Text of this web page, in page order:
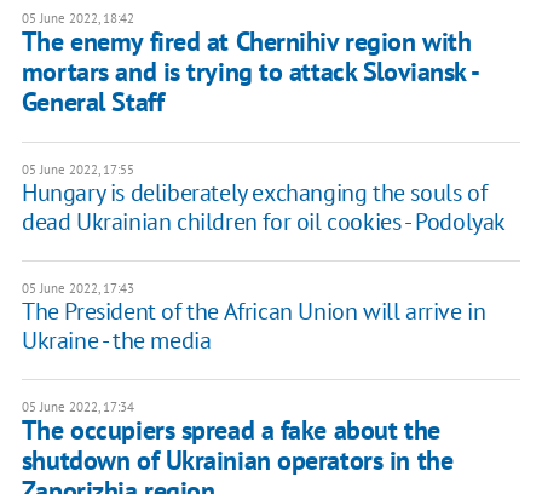
05 June 2022, 18:42
The enemy fired at Chernihiv region with
mortars and is trying to attack Sloviansk -
General Staff
05 June 2022, 17:55
Hungary is deliberately exchanging the souls of
dead Ukrainian children for oil cookies - Podolyak
05 June 2022, 17:43
The President of the African Union will arrive in
Ukraine - the media
05 June 2022, 17:34
The occupiers spread a fake about the
shutdown of Ukrainian operators in the